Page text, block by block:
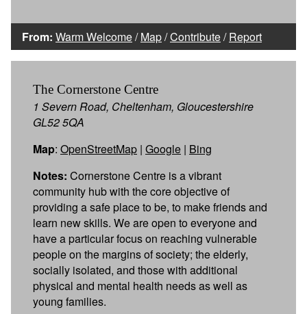
From: Warm Welcome/Map/Contribute/Report
The Cornerstone Centre
1 Severn Road, Cheltenham, Gloucestershire
GL52 5QA
Map: OpenStreetMap | Google | Bing
Notes: Cornerstone Centre is a vibrant
community hub with the core objective of
providing a safe place to be, to make friends and
learn new skills. We are open to everyone and
have a particular focus on reaching vulnerable
people on the margins of society; the elderly,
socially isolated, and those with additional
physical and mental health needs as well as
young families.